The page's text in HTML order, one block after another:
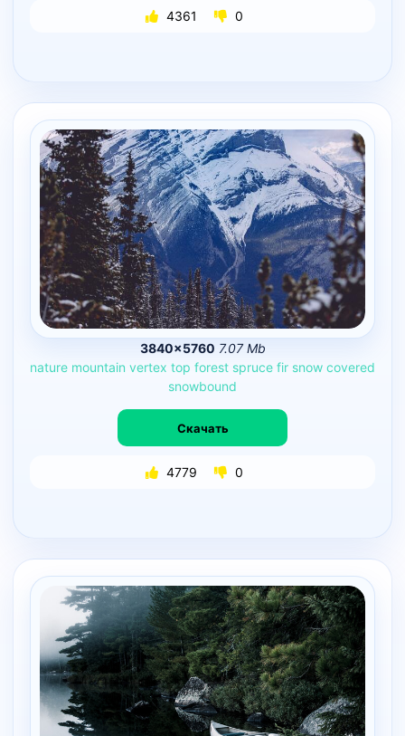
4361 0
3840×5760 7.07 Mb
nature mountain vertex top forest spruce fir snow covered
snowbound
Скачать
4779 0